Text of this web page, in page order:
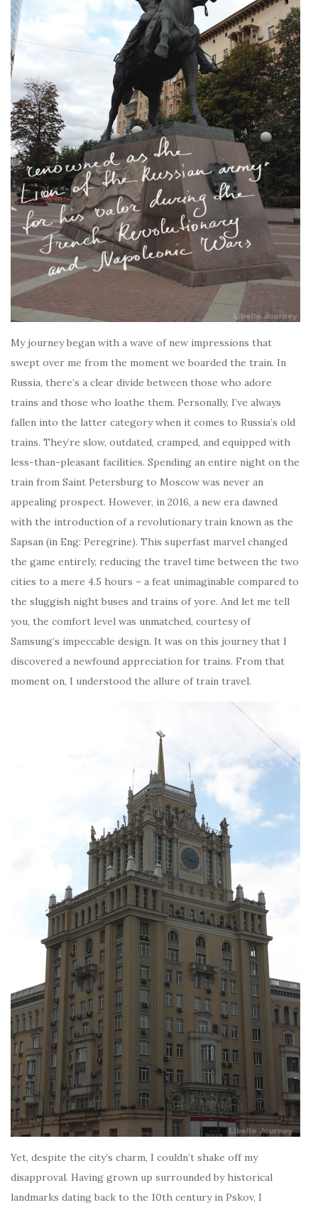
My journey began with a wave of new impressions that
swept over me from the moment we boarded the train. In
Russia, there’s a clear divide between those who adore
trains and those who loathe them. Personally, I’ve always
fallen into the latter category when it comes to Russia’s old
trains. They’re slow, outdated, cramped, and equipped with
less-than-pleasant facilities. Spending an entire night on the
train from Saint Petersburg to Moscow was never an
appealing prospect. However, in 2016, a new era dawned
with the introduction of a revolutionary train known as the
Sapsan (in Eng: Peregrine). This superfast marvel changed
the game entirely, reducing the travel time between the two
cities to a mere 4.5 hours – a feat unimaginable compared to
the sluggish night buses and trains of yore. And let me tell
you, the comfort level was unmatched, courtesy of
Samsung’s impeccable design. It was on this journey that I
discovered a newfound appreciation for trains. From that
moment on, I understood the allure of train travel.
Yet, despite the city’s charm, I couldn’t shake off my
disapproval. Having grown up surrounded by historical
landmarks dating back to the 10th century in Pskov, I